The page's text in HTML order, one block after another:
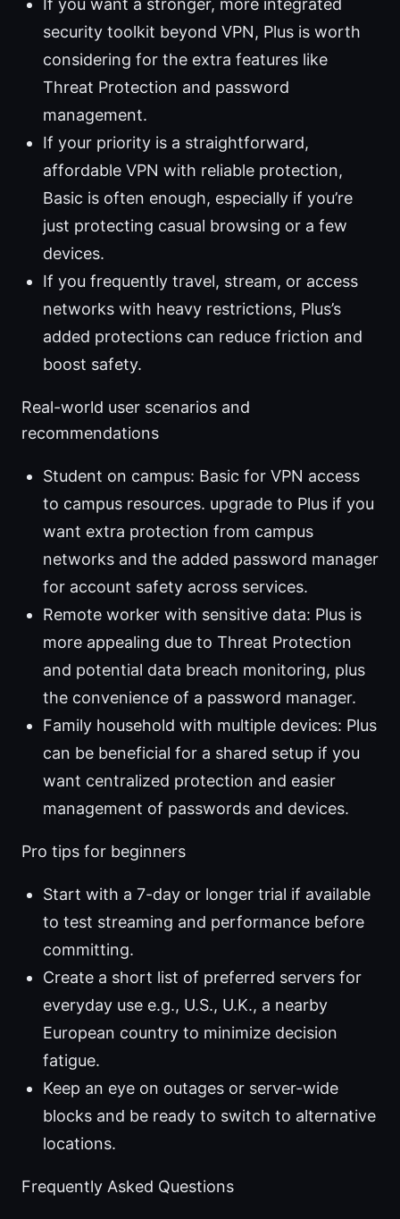
security toolkit beyond VPN, Plus is worth
considering for the extra features like
Threat Protection and password
management.
If your priority is a straightforward,
affordable VPN with reliable protection,
Basic is often enough, especially if you’re
just protecting casual browsing or a few
devices.
If you frequently travel, stream, or access
networks with heavy restrictions, Plus’s
added protections can reduce friction and
boost safety.
Real-world user scenarios and
recommendations
Student on campus: Basic for VPN access
to campus resources. upgrade to Plus if you
want extra protection from campus
networks and the added password manager
for account safety across services.
Remote worker with sensitive data: Plus is
more appealing due to Threat Protection
and potential data breach monitoring, plus
the convenience of a password manager.
Family household with multiple devices: Plus
can be beneficial for a shared setup if you
want centralized protection and easier
management of passwords and devices.
Pro tips for beginners
Start with a 7-day or longer trial if available
to test streaming and performance before
committing.
Create a short list of preferred servers for
everyday use e.g., U.S., U.K., a nearby
European country to minimize decision
fatigue.
Keep an eye on outages or server-wide
blocks and be ready to switch to alternative
locations.
Frequently Asked Questions